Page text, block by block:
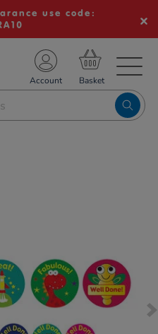
use code:
Account